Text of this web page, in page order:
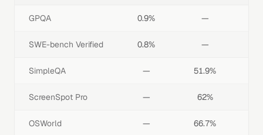
GPQA 0.9% —
SWE-bench Verified 0.8% —
SimpleQA — 51.9%
ScreenSpot Pro — 62%
OSWorld — 66.7%